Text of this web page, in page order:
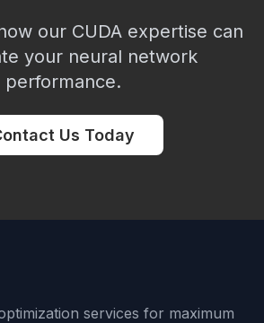
our CUDA expertise can
your neural network
performance.
Us Today
services for maximum